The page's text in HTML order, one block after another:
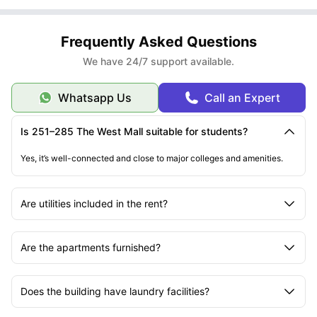
Frequently Asked Questions
We have 24/7 support available.
Whatsapp Us Call an Expert
Is 251–285 The West Mall suitable for students?
Yes, it’s well-connected and close to major colleges and amenities.
Are utilities included in the rent?
Are the apartments furnished?
Does the building have laundry facilities?